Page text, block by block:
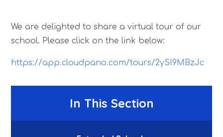
We are delighted to share a virtual tour of our
school. Please click on the link below:
https://app.cloudpano.com/tours/2ySI9MBzJc
In This Section